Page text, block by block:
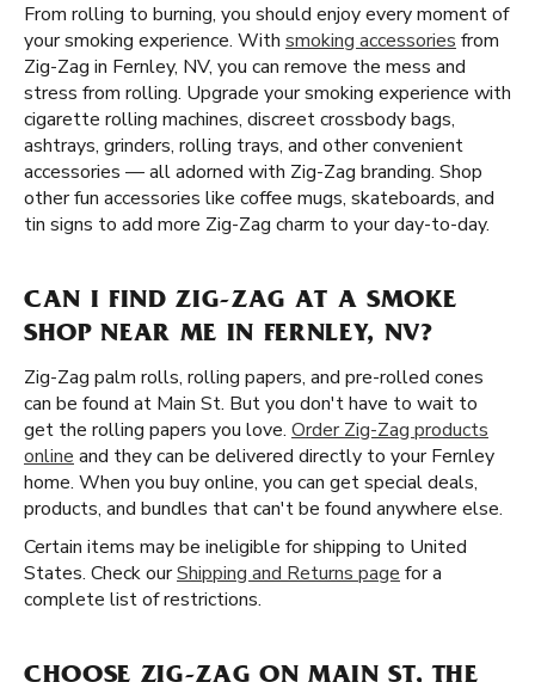
From rolling to burning, you should enjoy every moment of
your smoking experience. With smoking accessories from
Zig-Zag in Fernley, NV, you can remove the mess and
stress from rolling. Upgrade your smoking experience with
cigarette rolling machines, discreet crossbody bags,
ashtrays, grinders, rolling trays, and other convenient
accessories — all adorned with Zig-Zag branding. Shop
other fun accessories like coffee mugs, skateboards, and
tin signs to add more Zig-Zag charm to your day-to-day.
CAN I FIND ZIG-ZAG AT A SMOKE
SHOP NEAR ME IN FERNLEY, NV?
Zig-Zag palm rolls, rolling papers, and pre-rolled cones
can be found at Main St. But you don't have to wait to
get the rolling papers you love. Order Zig-Zag products
online and they can be delivered directly to your Fernley
home. When you buy online, you can get special deals,
products, and bundles that can't be found anywhere else.
Certain items may be ineligible for shipping to United
States. Check ourShipping and Returns page for a
complete list of restrictions.